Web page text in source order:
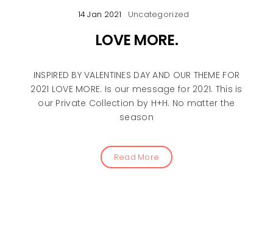
14 Jan 2021 Uncategorized
LOVE MORE.
INSPIRED BY VALENTINES DAY AND OUR THEME FOR
2021 LOVE MORE. Is our message for 2021. This is
our Private Collection by H+H. No matter the
season
Read More